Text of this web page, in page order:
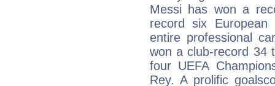
Messi has won a
record six
entire professional
won a club-record 34
four UEFA
Rey. A prolific